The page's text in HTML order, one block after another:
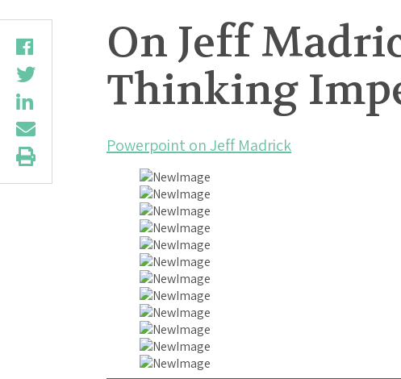
On Jeff
Thinking
Powerpoint on Jeff Madrick